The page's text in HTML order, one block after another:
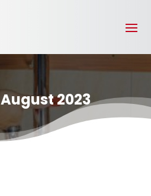
August 2023